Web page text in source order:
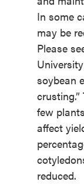
In some
may be
Please
soybean
few
affect
reduced.